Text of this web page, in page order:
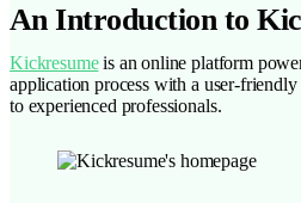
An Introduction to
Kickresumeis an online platform
application process with a user-
to experienced professionals.